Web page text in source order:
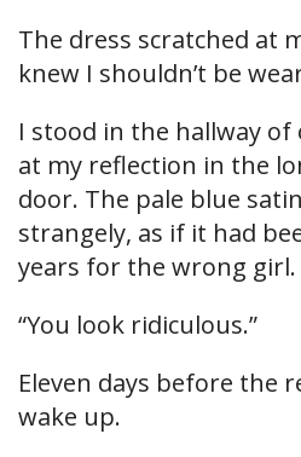
The dress scratched at
knew I shouldn’t be
I stood in the hallway
at my reflection in the
door. The pale blue
strangely, as if it had
years for the wrong girl.
“You look ridiculous.”
Eleven days before the
wake up.